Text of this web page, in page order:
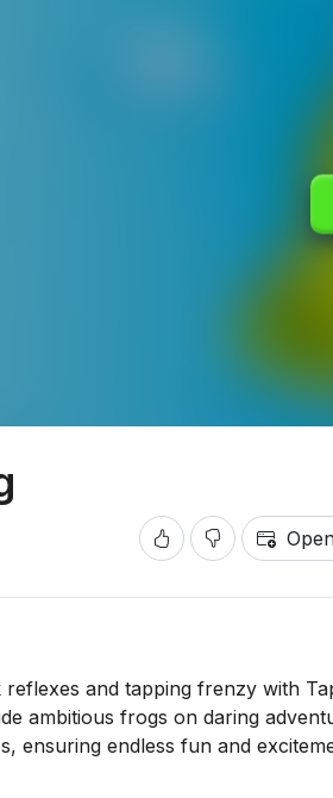
and tapping frenzy with
ambitious frogs on daring
ensuring endless fun and